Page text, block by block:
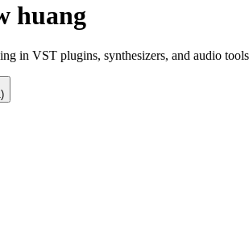
huang
in VST plugins, synthesizers, and audio
)